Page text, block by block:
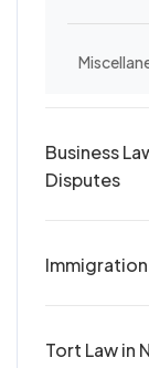
Business
Disputes
Tort Law in